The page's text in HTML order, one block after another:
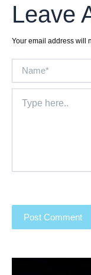
Leave
Your email address will
here..